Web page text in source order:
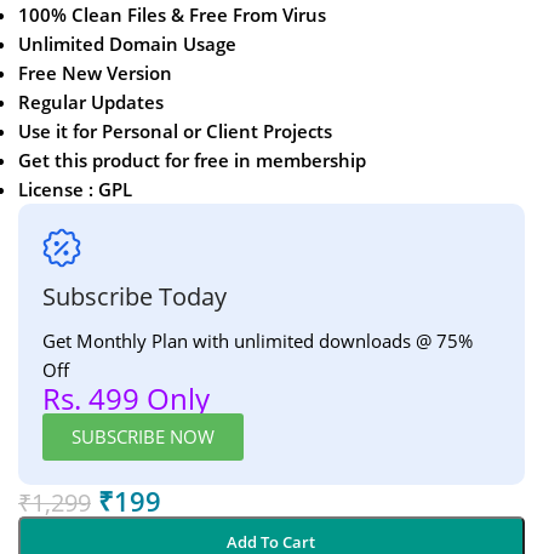
100% Clean Files & Free From Virus
Unlimited Domain Usage
Free New Version
Regular Updates
Use it for Personal or Client Projects
Get this product for free in membership
License : GPL
Subscribe Today
Get Monthly Plan with unlimited downloads @ 75%
Off
Rs. 499 Only
SUBSCRIBE NOW
₹1,299 ₹199
Add To Cart